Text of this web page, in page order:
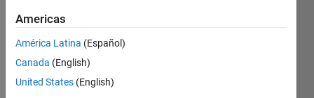
since
2013
Followers:
Americas
América Latina (Español)
Canada (English)
United States (English)